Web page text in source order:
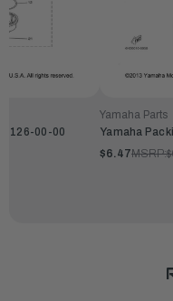
00-00
Yamaha Parts
Yamaha
$6.47MSRP: